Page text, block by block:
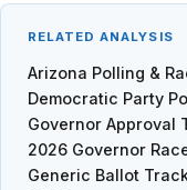
RELATED ANALYSIS
Arizona Polling &
Democratic Party
Governor Approval
2026 Governor
Generic Ballot